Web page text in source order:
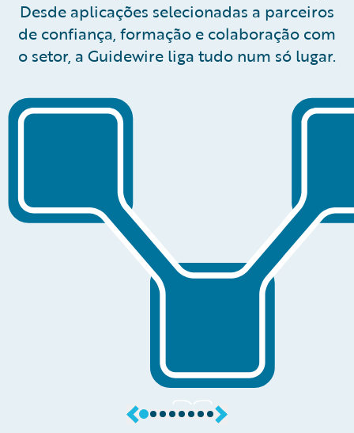
Desde aplicações selecionadas a parceiros
de confiança, formação e colaboração com
o setor, a Guidewire liga tudo num só lugar.